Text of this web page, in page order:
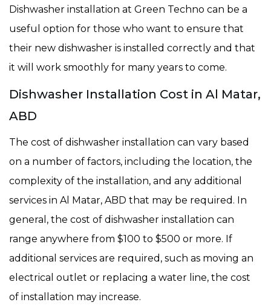
Dishwasher installation at Green Techno can be a
useful option for those who want to ensure that
their new dishwasher is installed correctly and that
it will work smoothly for many years to come.
Dishwasher Installation Cost in Al Matar,
ABD
The cost of dishwasher installation can vary based
on a number of factors, including the location, the
complexity of the installation, and any additional
services in Al Matar, ABD that may be required. In
general, the cost of dishwasher installation can
range anywhere from $100 to $500 or more. If
additional services are required, such as moving an
electrical outlet or replacing a water line, the cost
of installation may increase.